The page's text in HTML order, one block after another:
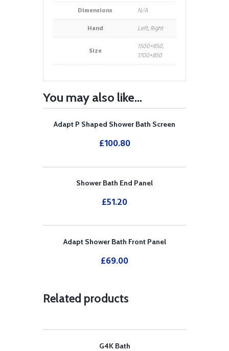
Dimensions
N/A
Hand
Left, Right
Size
1500×850,
1700×850
You may also like…
Adapt P Shaped Shower Bath Screen
£100.80
Shower Bath End Panel
£51.20
Adapt Shower Bath Front Panel
£69.00
Related products
G4K Bath